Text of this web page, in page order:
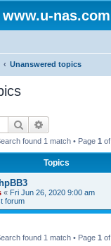
www.u-nas.com
Unanswered topics
Search
found 1 match • Page 1 of
Topics
« Fri Jun 26, 2020 9:00 am
forum
found 1 match • Page 1 of